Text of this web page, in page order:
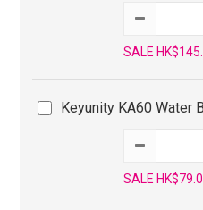
SALE
Keyunity KA60 Water
SALE